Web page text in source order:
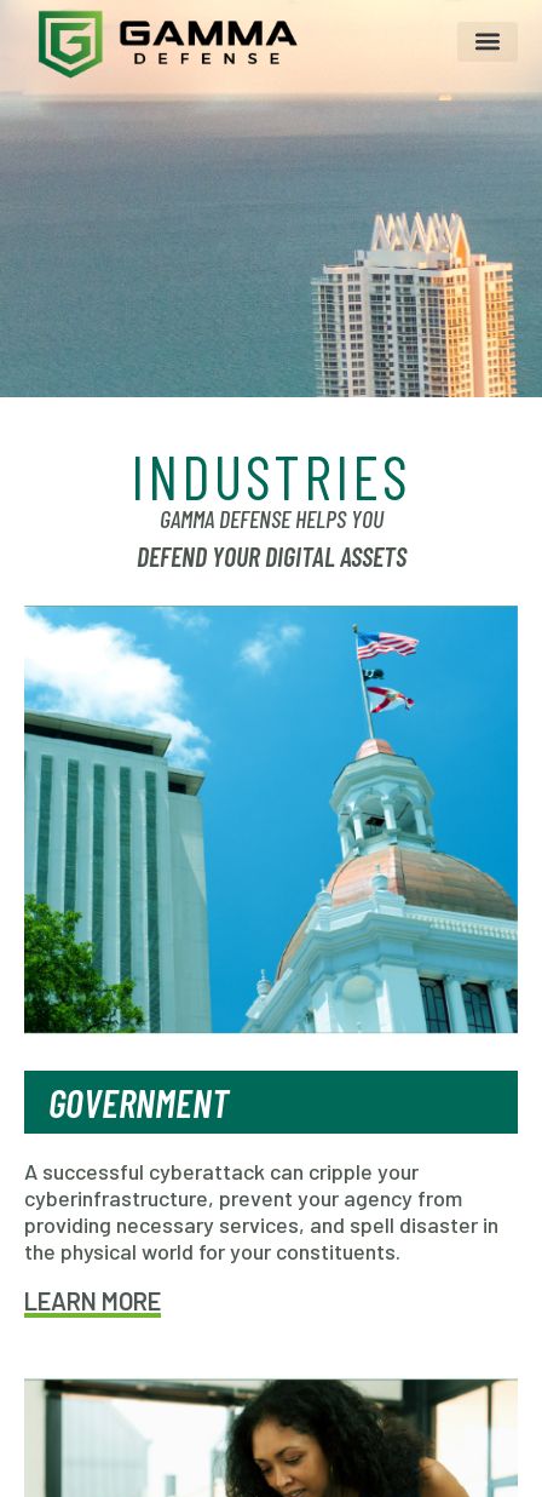
INDUSTRIES
GAMMA DEFENSE HELPS YOU
DEFEND YOUR DIGITAL ASSETS
GOVERNMENT
A successful cyberattack can cripple your
cyberinfrastructure, prevent your agency from
providing necessary services, and spell disaster in
the physical world for your constituents.
LEARN MORE